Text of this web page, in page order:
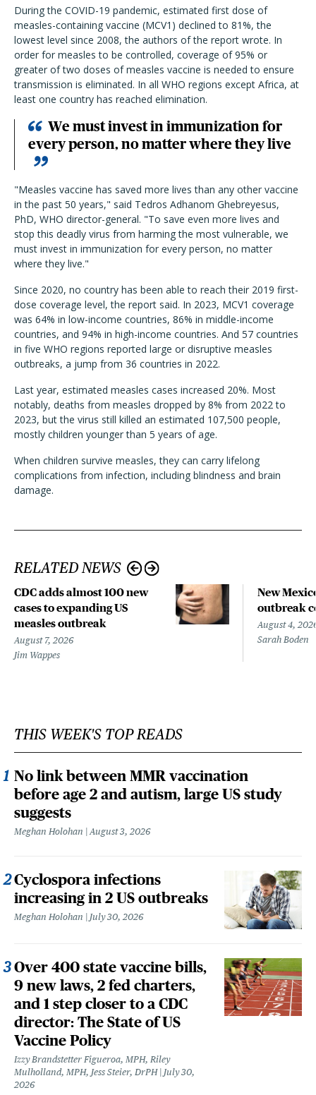
During the COVID-19 pandemic, estimated first dose of
measles-containing vaccine (MCV1) declined to 81%, the
lowest level since 2008, the authors of the report wrote. In
order for measles to be controlled, coverage of 95% or
greater of two doses of measles vaccine is needed to ensure
transmission is eliminated. In all WHO regions except Africa, at
least one country has reached elimination.
We must invest in immunization for
every person, no matter where they live
"Measles vaccine has saved more lives than any other vaccine
in the past 50 years," said Tedros Adhanom Ghebreyesus,
PhD, WHO director-general. "To save even more lives and
stop this deadly virus from harming the most vulnerable, we
must invest in immunization for every person, no matter
where they live."
Since 2020, no country has been able to reach their 2019 first-
dose coverage level, the report said. In 2023, MCV1 coverage
was 64% in low-income countries, 86% in middle-income
countries, and 94% in high-income countries. And 57 countries
in five WHO regions reported large or disruptive measles
outbreaks, a jump from 36 countries in 2022.
Last year, estimated measles cases increased 20%. Most
notably, deaths from measles dropped by 8% from 2022 to
2023, but the virus still killed an estimated 107,500 people,
mostly children younger than 5 years of age.
When children survive measles, they can carry lifelong
complications from infection, including blindness and brain
damage.
RELATED NEWS
CDC adds almost 100 new
cases to expanding US
measles outbreak
August 7, 2026
Jim Wappes
New
outbreak
August 4,
Sarah Boden
THIS WEEK'S TOP READS
No link between MMR vaccination
before age 2 and autism, large US study
suggests
Meghan Holohan August 3, 2026
Cyclospora infections
increasing in 2 US outbreaks
Meghan Holohan July 30, 2026
Over 400 state vaccine bills,
9 new laws, 2 fed charters,
and 1 step closer to a CDC
director: The State of US
Vaccine Policy
Izzy Brandstetter Figueroa, MPH, Riley
Mulholland, MPH, Jess Steier, DrPH
July 30,
2026